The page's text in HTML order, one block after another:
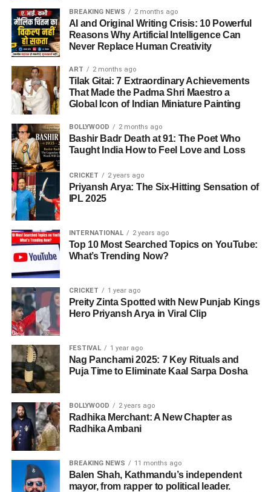
BREAKING NEWS 2 months ago
AI and Original Writing Crisis: 10 Powerful
Reasons Why Artificial Intelligence Can
Never Replace Human Creativity
ART 2 months ago
Tilak Gitai: 7 Extraordinary Achievements
That Made the Padma Shri Maestro a
Global Icon of Indian Miniature Painting
BOLLYWOOD 2 months ago
Bashir Badr Death at 91: The Poet Who
Taught India How to Feel Love and Loss
CRICKET 2 years ago
Priyansh Arya: The Six-Hitting Sensation of
IPL 2025
INTERNATIONAL 2 years ago
Top 10 Most Searched Topics on YouTube:
What’s Trending Now?
CRICKET 1 year ago
Preity Zinta Spotted with New Punjab Kings
Hero Priyansh Arya in Viral Clip
FESTIVAL 1 year ago
Nag Panchami 2025: 7 Key Rituals and
Puja Time to Eliminate Kaal Sarpa Dosha
BOLLYWOOD 2 years ago
Radhika Merchant: A New Chapter as
Radhika Ambani
BREAKING NEWS 11 months ago
Balen Shah, Kathmandu’s independent
mayor, from rapper to political leader.